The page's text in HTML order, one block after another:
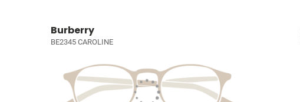
Burberry
BE2345 CAROLINE